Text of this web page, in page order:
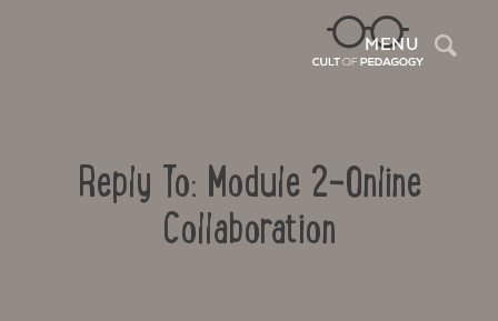
MENU
Reply To: Module 2-Online
Collaboration